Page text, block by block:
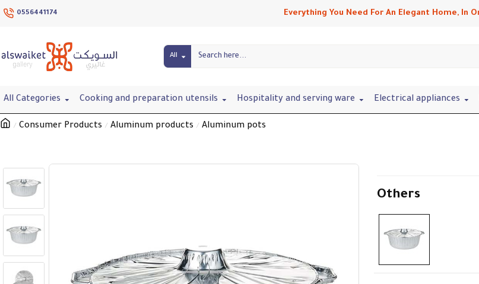
0556441174 Everything You Need For An Elegant Home, In
All
All Categories Cooking and preparation utensils Hospitality and serving ware Electrical appliances
Consumer Products Aluminum products Aluminum pots
Others